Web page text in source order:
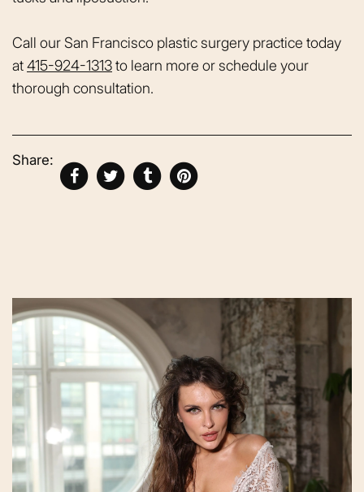
Call our San Francisco plastic surgery practice today
at415-924-1313to learn more or schedule your
thorough consultation.
Share: